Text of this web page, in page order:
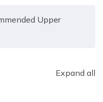
Upper
Expand all